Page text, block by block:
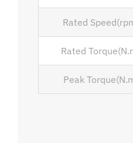
Rated
Rated
Peak